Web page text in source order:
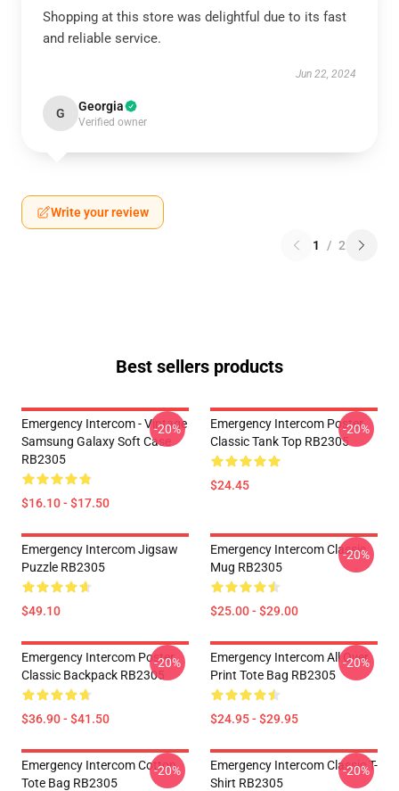
Shopping at this store was delightful due to its fast
and reliable service.
Jun 22, 2024
G Georgia
Verified owner
Write your review
1 / 2
Best sellers products
Emergency Intercom - Vintage
Samsung Galaxy Soft Case
RB2305
$16.10 - $17.50
-20%
Emergency Intercom Poster
Classic Tank Top RB2305
$24.45
-20%
Emergency Intercom Jigsaw
Puzzle RB2305
$49.10
Emergency Intercom Classic
Mug RB2305
$25.00 - $29.00
-20%
Emergency Intercom Poster
Classic Backpack RB2305
$36.90 - $41.50
-20%
Emergency Intercom All Over
Print Tote Bag RB2305
$24.95 - $29.95
-20%
Emergency Intercom Cotton
Tote Bag RB2305
-20%
Emergency Intercom Classic T-
Shirt RB2305
-20%